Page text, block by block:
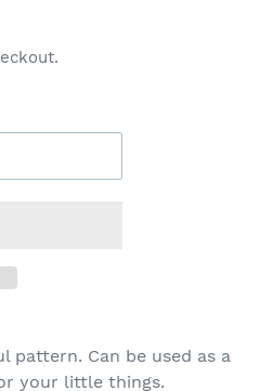
pattern. Can be used as a
your little things.